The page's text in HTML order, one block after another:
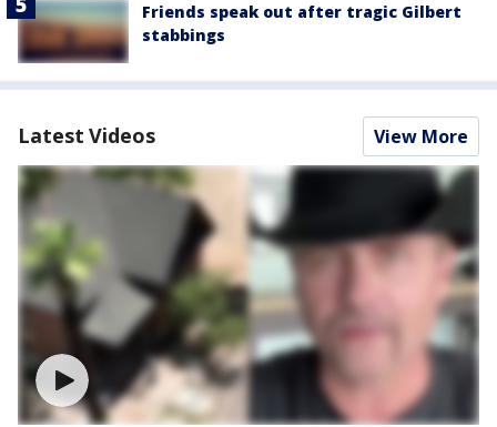
Friends speak out after tragic Gilbert
stabbings
Latest Videos View More